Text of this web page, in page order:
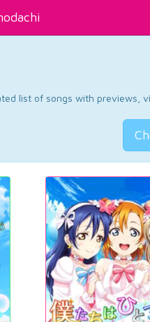
list of songs with previews,